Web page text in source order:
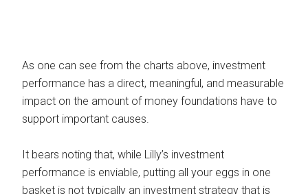
As one can see from the charts above, investment
performance has a direct, meaningful, and measurable
impact on the amount of money foundations have to
support important causes.
It bears noting that, while Lilly’s investment
performance is enviable, putting all your eggs in one
basket is not typically an investment strategy that is